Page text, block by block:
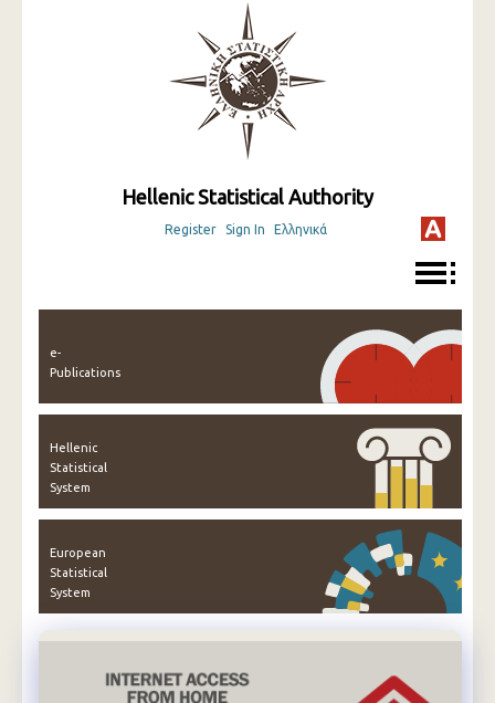
Hellenic Statistical Authority
Register Sign In Ελληνικά
e-
Publications
Hellenic
Statistical
System
European
Statistical
System